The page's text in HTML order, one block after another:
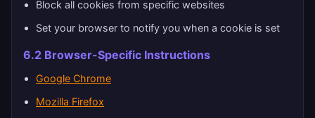
Block all cookies from specific websites
Set your browser to notify you when a cookie is set
6.2 Browser-Specific Instructions
Google Chrome
Mozilla Firefox